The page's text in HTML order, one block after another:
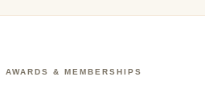
& MEMBERSHIPS